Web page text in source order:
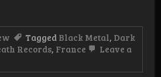
Tagged Black Metal, Dark
Records, France
Leave a